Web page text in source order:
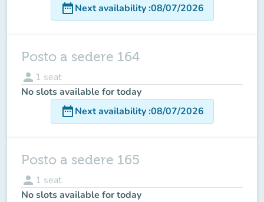
date_rangeNext availability:08/07/2026
Posto a sedere 164
person 1 seat
No slots available for today
date_rangeNext availability:08/07/2026
Posto a sedere 165
person 1 seat
No slots available for today